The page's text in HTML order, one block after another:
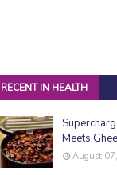
RECENT IN HEALTH
Meets
August